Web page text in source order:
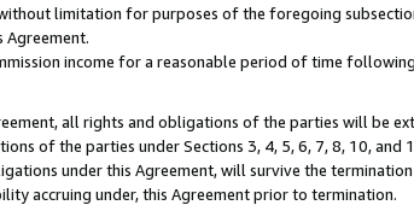
limitation for purposes of the foregoing
Agreement.
income for a reasonable period of time
all rights and obligations of the parties will be
of the parties under Sections 3, 4, 5, 6, 7, 8, 10,
under this Agreement, will survive the
accruing under, this Agreement prior to termination.